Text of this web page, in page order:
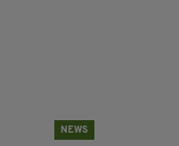
NEWS